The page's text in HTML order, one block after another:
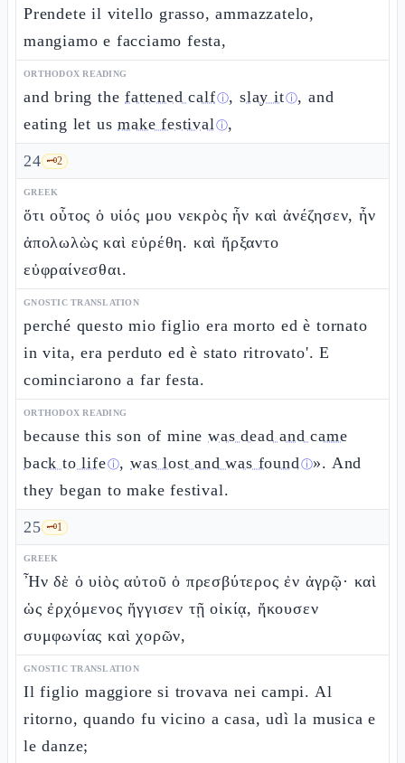
Prendete il vitello grasso, ammazzatelo,
mangiamo e facciamo festa,
ORTHODOX READING
and bring thefattened calfⓘ,slay itⓘ, and
eating let usmake festivalⓘ,
24 🗝️2
GREEK
ὅτι οὗτος ὁ υἱός μου νεκρὸς ἦν καὶ ἀνέζησεν, ἦν
ἀπολωλὼς καὶ εὑρέθη. καὶ ἤρξαντο
εὐφραίνεσθαι.
GNOSTIC TRANSLATION
perché questo mio figlio era morto ed è tornato
in vita, era perduto ed è stato ritrovato'. E
cominciarono a far festa.
ORTHODOX READING
because this son of minewas dead and came
back to lifeⓘ,was lost and was foundⓘ». And
they began to make festival.
25 🗝️1
GREEK
Ἦν δὲ ὁ υἱὸς αὐτοῦ ὁ πρεσβύτερος ἐν ἀγρῷ· καὶ
ὡς ἐρχόμενος ἤγγισεν τῇ οἰκίᾳ, ἤκουσεν
συμφωνίας καὶ χορῶν,
GNOSTIC TRANSLATION
Il figlio maggiore si trovava nei campi. Al
ritorno, quando fu vicino a casa, udì la musica e
le danze;